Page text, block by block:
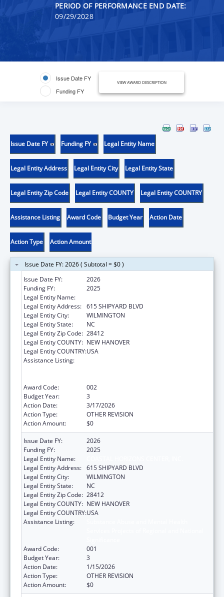
PERIOD OF PERFORMANCE END DATE:
09/29/2028
Issue Date FY
Funding FY
VIEW AWARD DESCRIPTION
Issue Date FY Funding FY Legal Entity Name
Legal Entity Address Legal Entity City Legal Entity State
Legal Entity Zip Code Legal Entity COUNTY Legal Entity COUNTRY
Assistance Listing Award Code Budget Year Action Date
Action Type Action Amount
Issue Date FY: 2026 ( Subtotal = $0 )
Issue Date FY:
2026
Funding FY:
2025
Legal Entity Name:
Legal Entity Address: 615 SHIPYARD BLVD
Legal Entity City:
WILMINGTON
Legal Entity State:
NC
Legal Entity Zip Code: 28412
Legal Entity COUNTY: NEW HANOVER
Legal Entity COUNTRY:USA
Assistance Listing:
Award Code:
002
Budget Year:
3
Action Date:
3/17/2026
Action Type:
OTHER REVISION
Action Amount:
$0
Issue Date FY:
2026
Funding FY:
2025
Legal Entity Name:
Legal Entity Address: 615 SHIPYARD BLVD
Legal Entity City:
WILMINGTON
Legal Entity State:
NC
Legal Entity Zip Code: 28412
Legal Entity COUNTY: NEW HANOVER
Legal Entity COUNTRY:USA
Assistance Listing:
Award Code:
001
Budget Year:
3
Action Date:
1/15/2026
Action Type:
OTHER REVISION
Action Amount:
$0